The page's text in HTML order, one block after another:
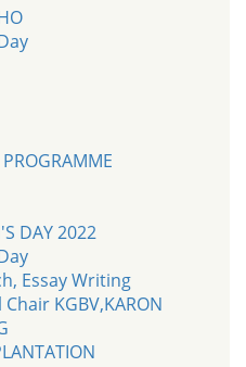
DAY 2022
Essay Writing
KGBV,KARON